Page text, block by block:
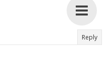
Reply